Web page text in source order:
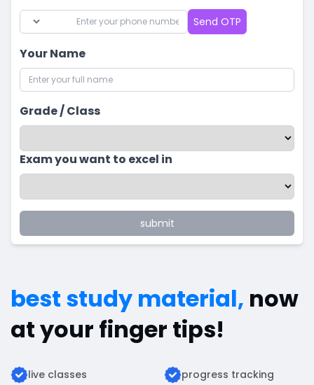
Send OTP
Your Name
Grade / Class
Exam you want to excel in
submit
best study material, now
at your finger tips!
live classes progress tracking